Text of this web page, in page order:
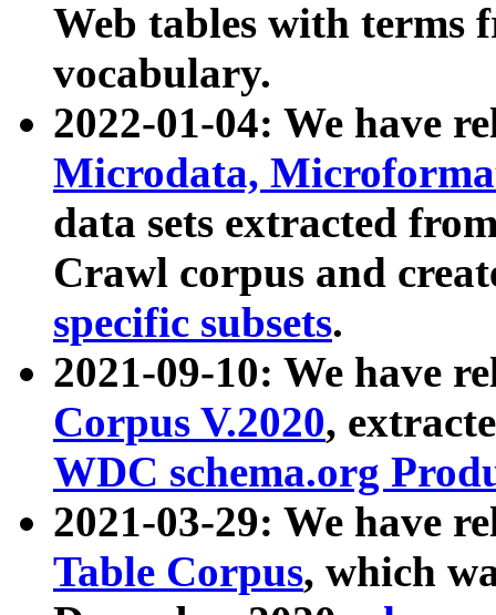
Web tables with terms
vocabulary.
2022-01-04: We have
Microdata,
data sets extracted
Crawl corpus and
specific subsets.
2021-09-10: We have
Corpus V.2020,
WDC schema.org
2021-03-29: We have
Table Corpus, which